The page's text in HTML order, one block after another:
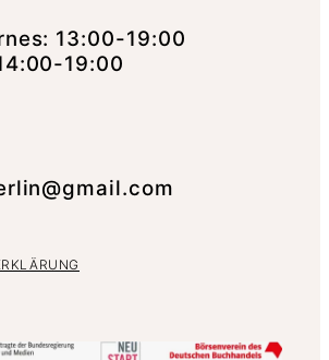
13:00-19:00
19:00